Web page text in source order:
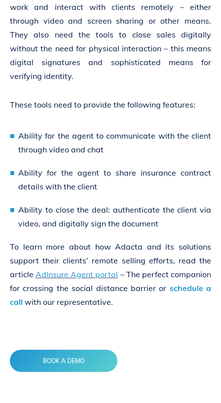
work and interact with clients remotely – either
through video and screen sharing or other means.
They also need the tools to close sales digitally
without the need for physical interaction – this means
digital signatures and sophisticated means for
verifying identity.
These tools need to provide the following features:
Ability for the agent to communicate with the client
through video and chat
Ability for the agent to share insurance contract
details with the client
Ability to close the deal: authenticate the client via
video, and digitally sign the document
To learn more about how Adacta and its solutions
support their clients’ remote selling efforts, read the
articleAdInsure Agent portal – The perfect companion
for crossing the social distance barrier or schedule a
call with our representative.
BOOK A DEMO